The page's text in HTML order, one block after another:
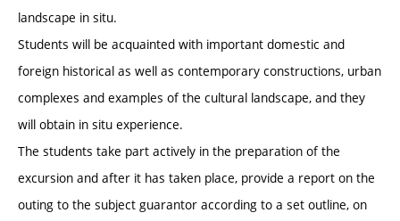
landscape in situ.
Students will be acquainted with important domestic and
foreign historical as well as contemporary constructions, urban
complexes and examples of the cultural landscape, and they
will obtain in situ experience.
The students take part actively in the preparation of the
excursion and after it has taken place, provide a report on the
outing to the subject guarantor according to a set outline, on